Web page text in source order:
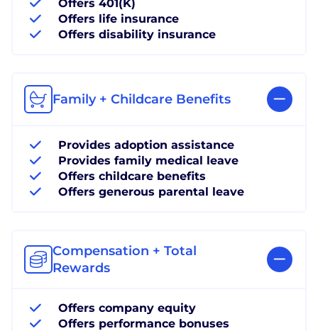
Offers 401(K)
Offers life insurance
Offers disability insurance
Family + Childcare Benefits
Provides adoption assistance
Provides family medical leave
Offers childcare benefits
Offers generous parental leave
Compensation + Total
Rewards
Offers company equity
Offers performance bonuses